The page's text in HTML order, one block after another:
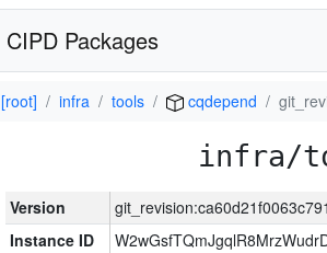
CIPD Packages
[root] infra tools cqdepend
infra/
Version
Instance ID